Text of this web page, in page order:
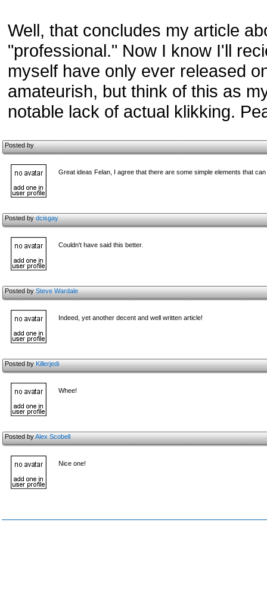
Well, that concludes my article
"professional." Now I know I'll
myself have only ever released
amateurish, but think of this as
notable lack of actual klikking.
Posted by
Great ideas Felan, I agree that there are some simple elements that
Posted bydcisgay
Couldn't have said this better.
Posted bySteve Wardale
Indeed, yet another decent and well written article!
Posted byKillerjedi
Whee!
Posted byAlex Scobell
Nice one!